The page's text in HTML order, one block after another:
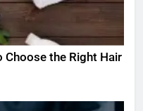
Choose the Right Hair